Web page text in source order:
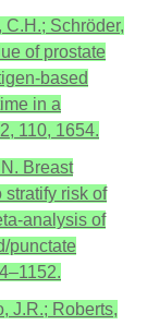
C.H.; Schröder,
of prostate
based
in a
110, 1654.
Breast
stratify risk of
analysis of
punctate
J.R.; Roberts,